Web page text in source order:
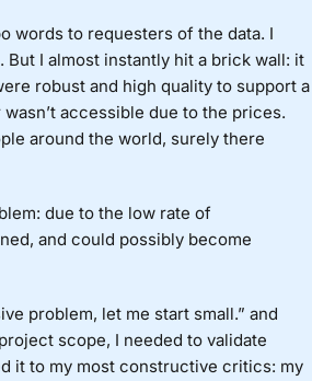
words to requesters of the data. I
I almost instantly hit a brick wall: it
robust and high quality to support a
accessible due to the prices.
around the world, surely there
due to the low rate of
and could possibly become
problem, let me start small.” and
scope, I needed to validate
it to my most constructive critics: my